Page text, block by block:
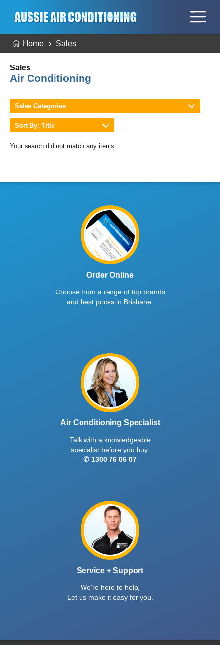
Home Sales
Sales
Air Conditioning
Sales Categories
Sort By: Title
Your search did not match any items
Order Online
Choose from a range of top brands
and best prices in Brisbane.
Air Conditioning Specialist
Talk with a knowledgeable
specialist before you buy.
✆ 1300 76 06 07
Service + Support
We're here to help,
Let us make it easy for you.